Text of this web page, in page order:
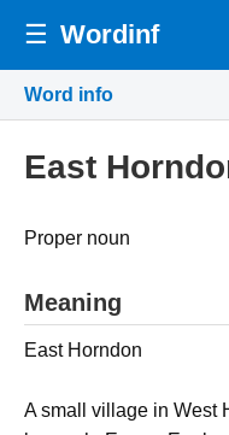
☰ Wordinf
Word info
East
Proper noun
Meaning
East Horndon
A small village in West